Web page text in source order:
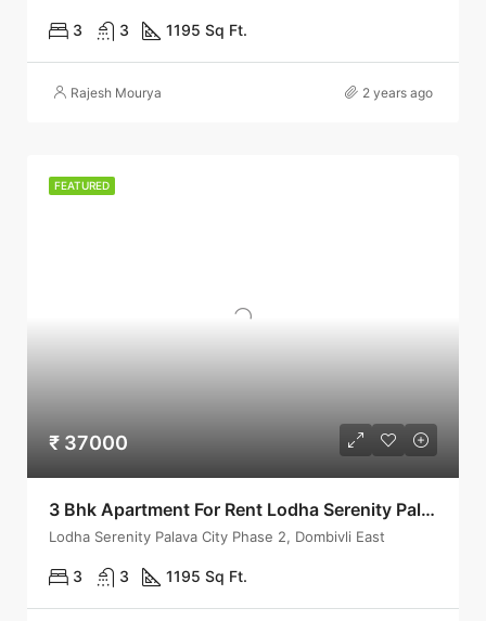
3 3 1195 Sq Ft.
Rajesh Mourya 2 years ago
FEATURED
₹ 37000
3 Bhk Apartment For Rent Lodha Serenity Palava City Dombivli
Lodha Serenity Palava City Phase 2, Dombivli East
3 3 1195 Sq Ft.